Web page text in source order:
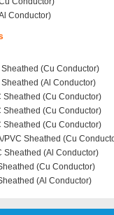
Conductor)
(Cu Conductor)
(Al Conductor)
Sheathed (Cu Conductor)
Sheathed (Cu Conductor)
Sheathed (Cu Conductor)
PVC Sheathed (Cu
Sheathed (Al Conductor)
(Cu Conductor)
(Al Conductor)